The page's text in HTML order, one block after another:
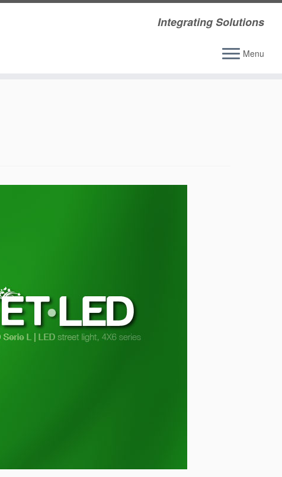
Integrating Solutions
Menu